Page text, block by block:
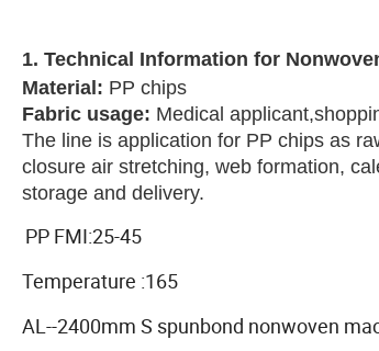
1. Technical Information for
Material : PP chips
Fabric usage: Medical
The line is application for PP chips as
closure air stretching, web formation,
storage and delivery.
PP FMI:25-45
Temperature :165
AL--2400mm S spunbond nonwoven